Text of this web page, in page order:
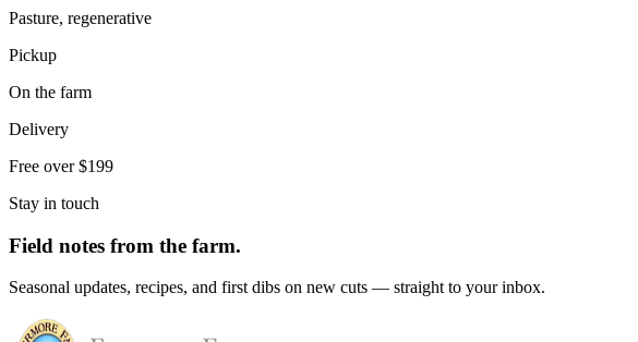
Pasture, regenerative
Pickup
On the farm
Delivery
Free over $199
Stay in touch
Field notes from the farm.
Seasonal updates, recipes, and first dibs on new cuts — straight to your inbox.